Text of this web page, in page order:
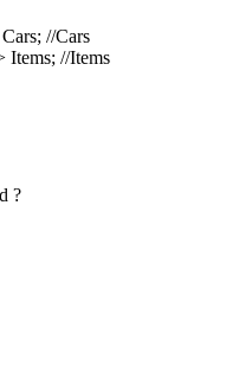
//Cars
Items; //Items
?